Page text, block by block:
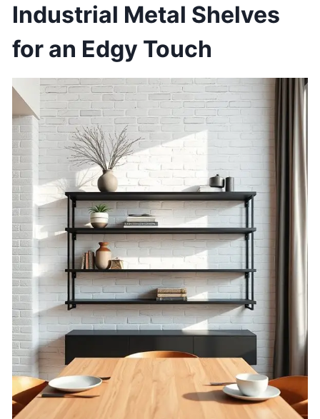
Industrial Metal Shelves
for an Edgy Touch